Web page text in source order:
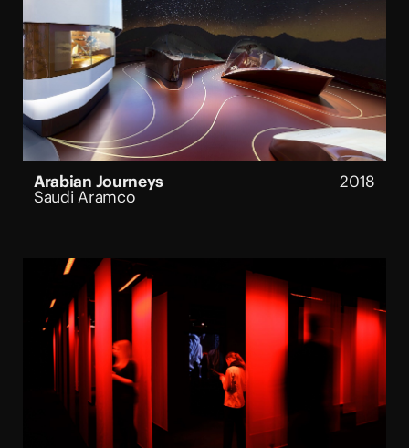
Arabian Journeys 2018
Saudi Aramco